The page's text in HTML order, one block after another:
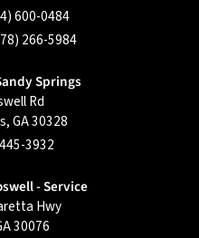
600-0484
266-5984
Springs
Rd
,GA30328
3932
- Service
Hwy
30076